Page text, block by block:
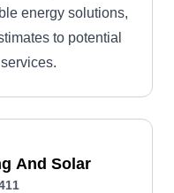
energy solutions,
to potential
And Solar